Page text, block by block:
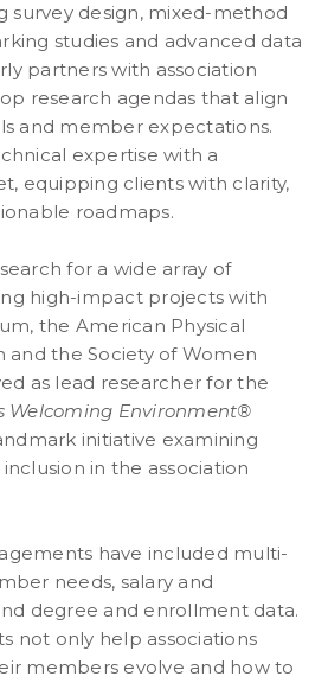
survey design, mixed-method
studies and advanced data
partners with association
research agendas that align
and member expectations.
expertise with a
equipping clients with clarity,
roadmaps.
for a wide array of
high-impact projects with
the American Physical
and the Society of Women
as lead researcher for the
Welcoming Environment®
initiative examining
in the association
have included multi-
needs, salary and
degree and enrollment data.
not only help associations
members evolve and how to